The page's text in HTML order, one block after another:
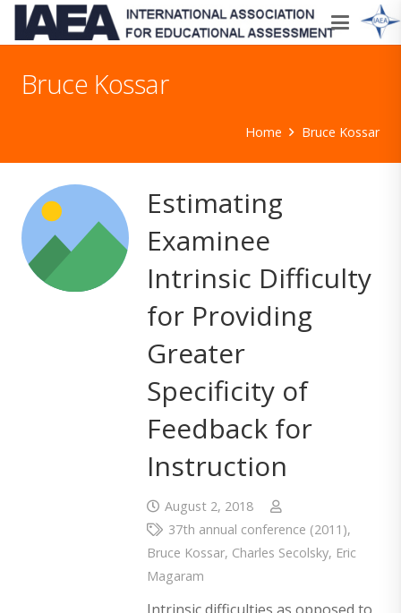
Bruce Kossar
Home Bruce Kossar
Estimating
Examinee
Intrinsic Difficulty
for Providing
Greater
Specificity of
Feedback for
Instruction
August 2, 2018
37th annual conference (2011),
Bruce Kossar, Charles Secolsky, Eric
Magaram